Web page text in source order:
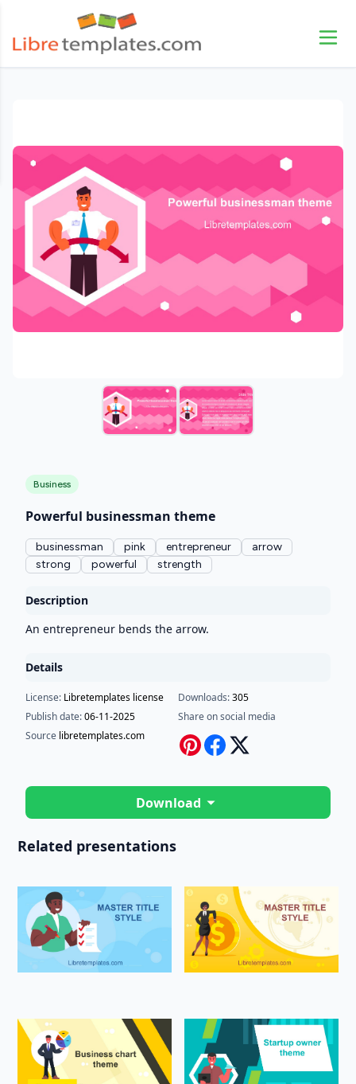
Business
Powerful businessman theme
businessman pink entrepreneur
arrow
strong
powerful strength
Description
An entrepreneur bends the arrow.
Details
License: Libretemplates license
Publish date:06-11-2025
Source libretemplates.com
Downloads:305
Share on social media
Download
Related presentations